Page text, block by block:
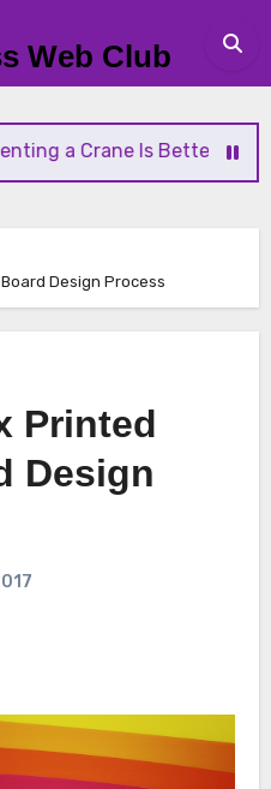
Web Club
Crane Is Better Than
Design Process
Printed
Design